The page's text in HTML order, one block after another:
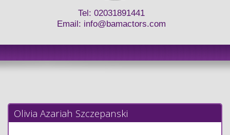
Tel: 02031891441
Email: info@bamactors.com
Olivia Azariah Szczepanski